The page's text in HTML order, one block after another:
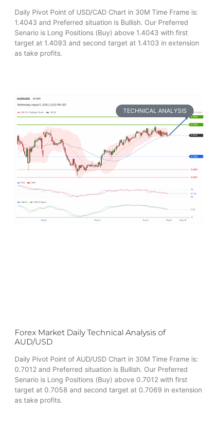
Daily Pivot Point of USD/CAD Chart in 30M Time Frame is:
1.4043 and Preferred situation is Bullish. Our Preferred
Senario is Long Positions (Buy) above 1.4043 with first
target at 1.4093 and second target at 1.4103 in extension
as take profits.
TECHNICAL ANALYSIS
Forex Market Daily Technical Analysis of
AUD/USD
Daily Pivot Point of AUD/USD Chart in 30M Time Frame is:
0.7012 and Preferred situation is Bullish. Our Preferred
Senario is Long Positions (Buy) above 0.7012 with first
target at 0.7058 and second target at 0.7069 in extension
as take profits.